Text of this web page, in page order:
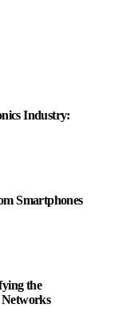
Industry:
Smartphones
the